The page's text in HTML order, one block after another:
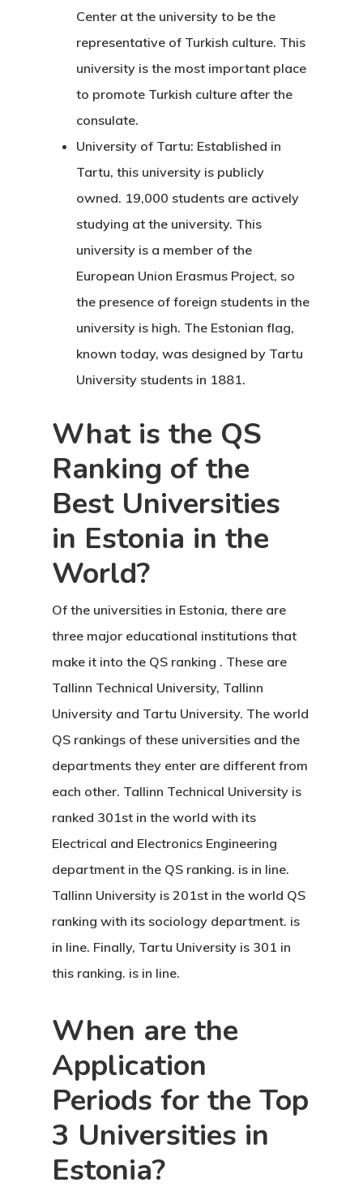
Center at the university to be the
representative of Turkish culture. This
university is the most important place
to promote Turkish culture after the
consulate.
University of Tartu: Established in
Tartu, this university is publicly
owned. 19,000 students are actively
studying at the university. This
university is a member of the
European Union Erasmus Project, so
the presence of foreign students in the
university is high. The Estonian flag,
known today, was designed by Tartu
University students in 1881.
What is the QS
Ranking of the
Best Universities
in Estonia in the
World?
Of the universities in Estonia, there are
three major educational institutions that
make it into the QS ranking . These are
Tallinn Technical University, Tallinn
University and Tartu University. The world
QS rankings of these universities and the
departments they enter are different from
each other. Tallinn Technical University is
ranked 301st in the world with its
Electrical and Electronics Engineering
department in the QS ranking. is in line.
Tallinn University is 201st in the world QS
ranking with its sociology department. is
in line. Finally, Tartu University is 301 in
this ranking. is in line.
When are the
Application
Periods for the Top
3 Universities in
Estonia?
Agency
Application
Agent List
Checkout-
Client Portal
Client Search
Request
Consultancy
Application
Consulting
Agreement
Consulting
Agreement
Data Policy
Estonia
Estonia
Visa Program
Estonian
Individual
Program